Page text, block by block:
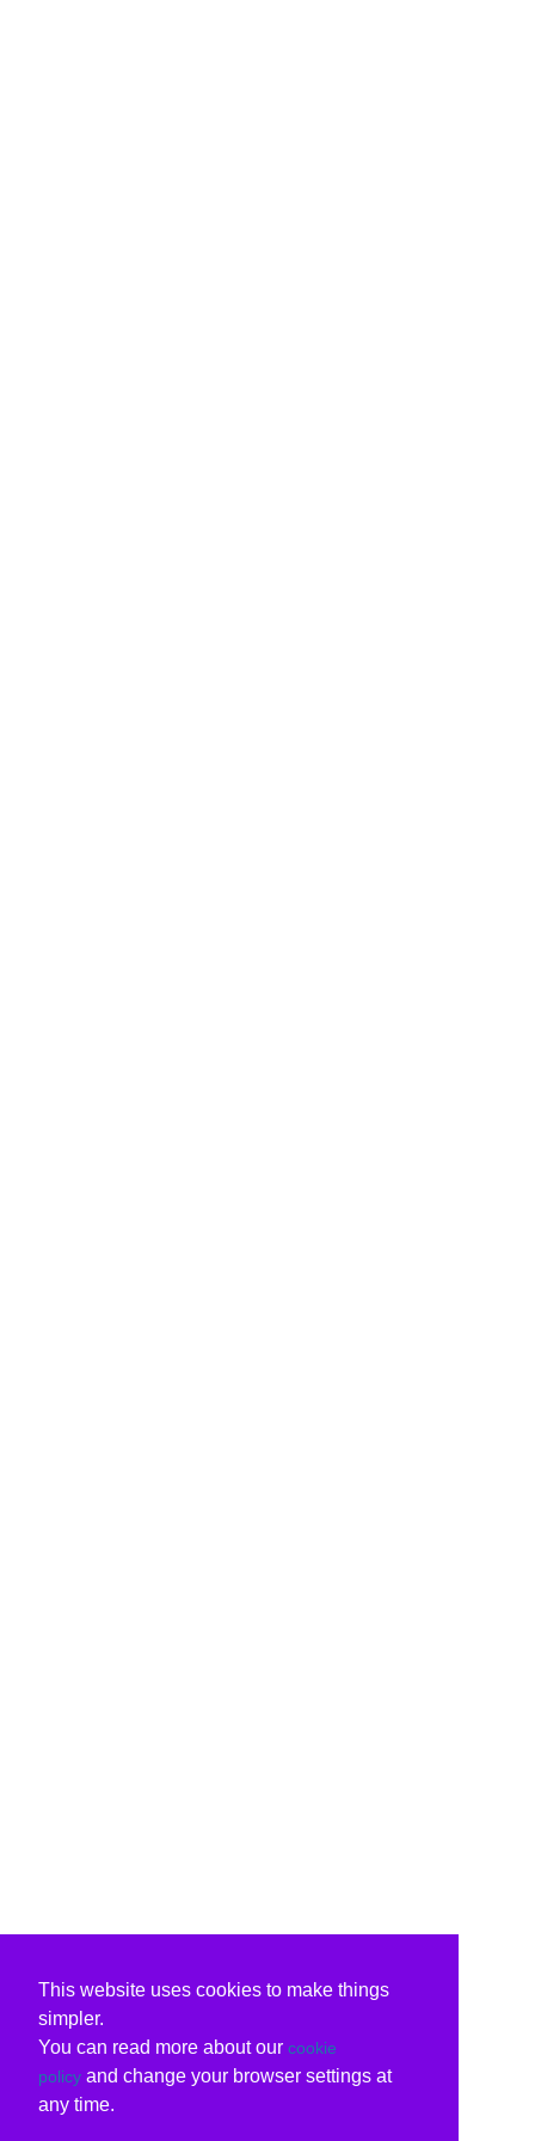
This website uses cookies to make things
simpler.
You can read more about our cookie
policy and change your browser settings at
any time.